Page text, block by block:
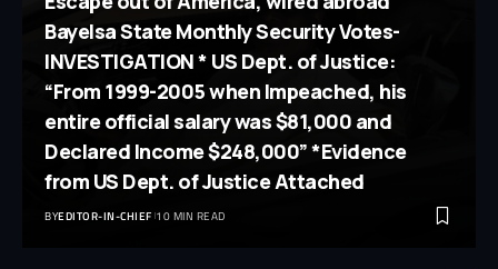
Bayelsa State Monthly Security Votes-
INVESTIGATION * US Dept. of Justice:
“From 1999-2005 when Impeached, his
entire official salary was $81,000 and
Declared Income $248,000” *Evidence
from US Dept. of Justice Attached
BYEDITOR-IN-CHIEF 10 MIN READ